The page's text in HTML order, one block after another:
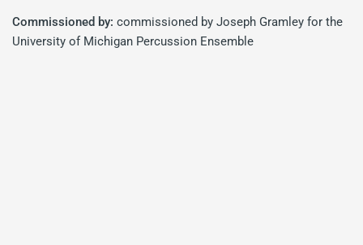
Commissioned by:commissioned by Joseph Gramley for the
University of Michigan Percussion Ensemble